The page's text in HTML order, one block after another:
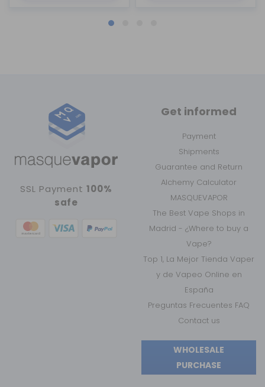
SSL Payment 100%
safe
Get informed
Payment
Shipments
Guarantee and Return
Alchemy Calculator
MASQUEVAPOR
The Best Vape Shops in
Madrid - ¿Where to buy a
Vape?
Top 1, La Mejor Tienda Vaper
y de Vapeo Online en
España
Preguntas Frecuentes FAQ
Contact us
WHOLESALE
PURCHASE